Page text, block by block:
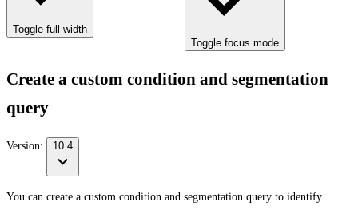
Toggle full width
Toggle focus mode
Create a custom condition and segmentation
query
Version: 10.4
You can create a custom condition and segmentation query to identify